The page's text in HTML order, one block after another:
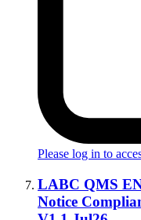
Please log in to
LABC QMS
Notice